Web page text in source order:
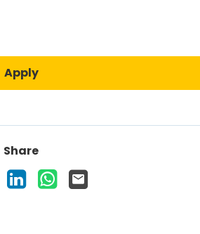
Apply
Share
on Facebook
Vacancy on X
Share Vacancy on LinkedIn
Share Vacancy on WhatsApp